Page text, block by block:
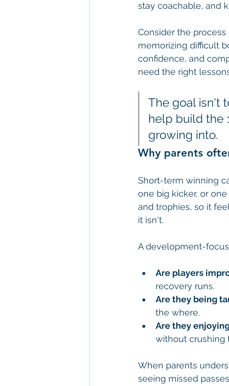
stay coachable, and
Consider the
memorizing difficult
confidence, and
need the right
The goal isn't
help build the
growing into.
Why parents
Short-term winning
one big kicker, or
and trophies, so it
it isn't.
A development-
Are players
recovery runs.
Are they being
the where.
Are they
without crushing
When parents
seeing missed